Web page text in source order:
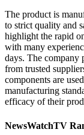
The product is
to strict quality and
highlight the rapid
with many
days. The company
from trusted
components are
manufacturing
efficacy of their
NewsWatchTV